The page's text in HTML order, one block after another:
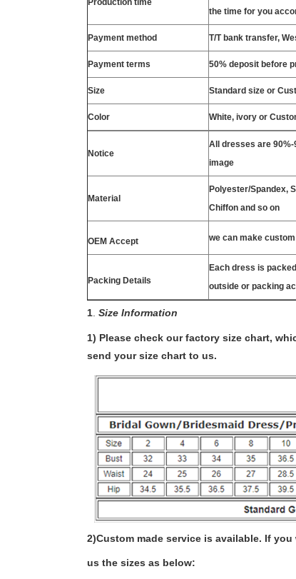
Production time
the time for you
Payment method T/T bank transfer,
Payment terms 50% deposit before
Size Standard size or
Color White, ivory or
Notice
All dresses are
image
Material
Polyester/Spandex,
Chiffon and so on
OEM Accept we can make
Packing Details
Each dress is
outside or packing
1 Size Information
1) Please check our factory size chart,
send your size chart to us.
2)Custom made service is available. If
us the sizes as below: